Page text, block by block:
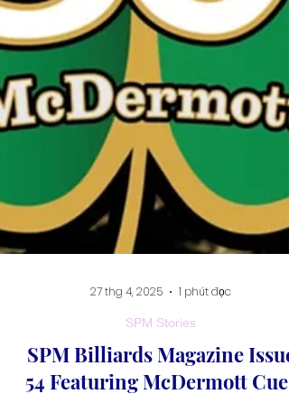
27 thg 4, 2025
1 phút đọc
SPM Stories